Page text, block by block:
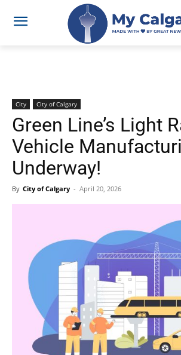
City City of Calgary
Green Line’s Light
Vehicle
Underway!
By City of Calgary - April 20, 2026